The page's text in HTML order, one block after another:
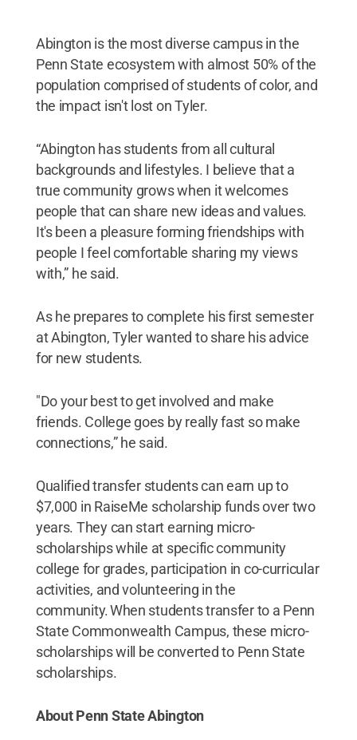
Abington is the most diverse campus in the
Penn State ecosystem with almost 50% of the
population comprised of students of color, and
the impact isn't lost on Tyler.
“Abington has students from all cultural
backgrounds and lifestyles. I believe that a
true community grows when it welcomes
people that can share new ideas and values.
It's been a pleasure forming friendships with
people I feel comfortable sharing my views
with,” he said.
As he prepares to complete his first semester
at Abington, Tyler wanted to share his advice
for new students.
"Do your best to get involved and make
friends. College goes by really fast so make
connections,” he said.
Qualified transfer students can earn up to
$7,000 in RaiseMe scholarship funds over two
years. They can start earning micro-
scholarships while at specific community
college for grades, participation in co-curricular
activities, and volunteering in the
community. When students transfer to a Penn
State Commonwealth Campus, these micro-
scholarships will be converted to Penn State
scholarships.
About Penn State Abington